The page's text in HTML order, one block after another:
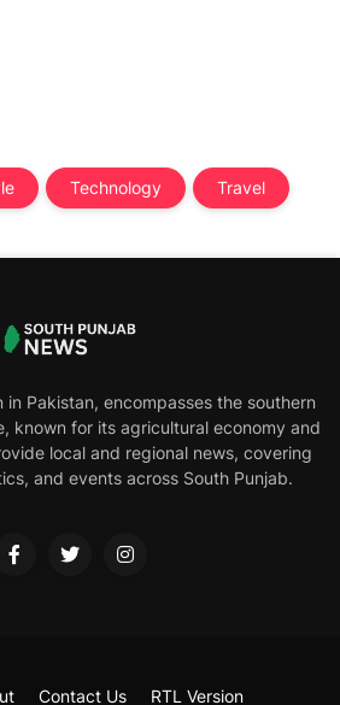
Technology Travel
in Pakistan, encompasses the southern
known for its agricultural economy and
local and regional news, covering
and events across South Punjab.
Contact Us RTL Version